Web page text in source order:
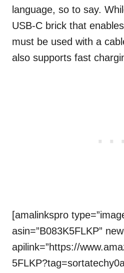
language, so to say.
USB-C brick that
must be used with a
also supports fast
[amalinkspro
asin=”B083K5FLKP”
apilink=”https://